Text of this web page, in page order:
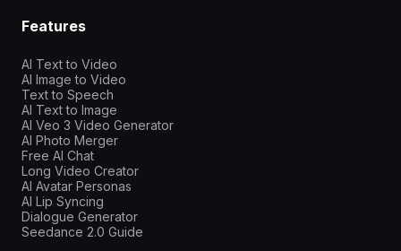
Features
AI Text to Video
AI Image to Video
Text to Speech
AI Text to Image
AI Veo 3 Video Generator
AI Photo Merger
Free AI Chat
Long Video Creator
AI Avatar Personas
AI Lip Syncing
Dialogue Generator
Seedance 2.0 Guide